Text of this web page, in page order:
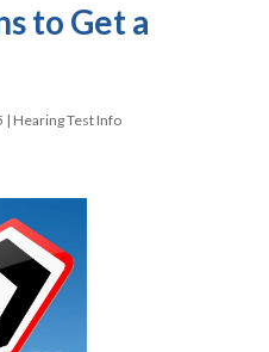
to Get a
| Hearing Test Info